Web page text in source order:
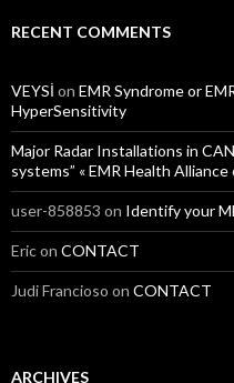
RECENT COMMENTS
VEYSİ on EMR Syndrome or
HyperSensitivity
Major Radar Installations in
systems” « EMR Health Alliance
user-858853 on Identify your
Ericon CONTACT
Judi Francioso on CONTACT
ARCHIVES